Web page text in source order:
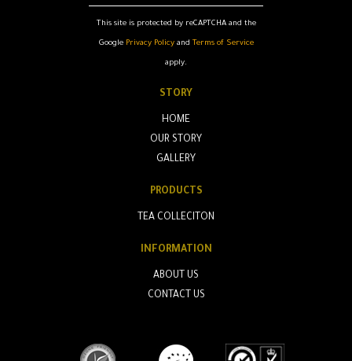
This site is protected by reCAPTCHA and the
Google Privacy Policyand Terms of Service
apply.
STORY
HOME
OUR STORY
GALLERY
PRODUCTS
TEA COLLECITON
INFORMATION
ABOUT US
CONTACT US